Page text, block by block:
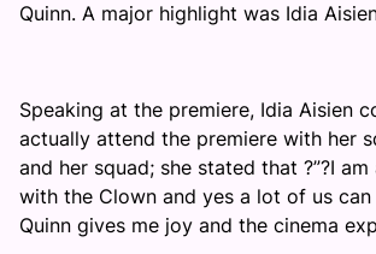
Quinn. A major highlight was Idia
Speaking at the premiere, Idia Aisien
actually attend the premiere with her
and her squad; she stated that ?”?I am
with the Clown and yes a lot of us
Quinn gives me joy and the cinema